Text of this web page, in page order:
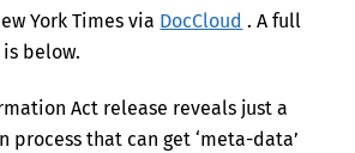
York Times via DocCloud . A full
below.
Act release reveals just a
that can get ‘meta-data’